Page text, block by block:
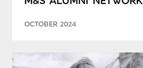
OCTOBER 2024